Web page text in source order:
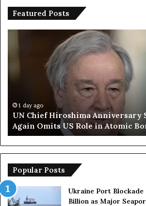
Featured Posts
Says
European
Countries
Lack
Strong
Armed
Forces
Due
to
Reliance
on
US
Trump Says European
Armed Forces Due to
Popular Posts
Ukraine Port Blockade
Billion as Major